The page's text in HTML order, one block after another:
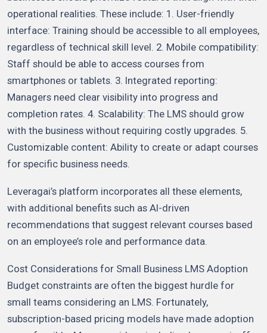
operational realities. These include: 1. User-friendly
interface: Training should be accessible to all employees,
regardless of technical skill level. 2. Mobile compatibility:
Staff should be able to access courses from
smartphones or tablets. 3. Integrated reporting:
Managers need clear visibility into progress and
completion rates. 4. Scalability: The LMS should grow
with the business without requiring costly upgrades. 5.
Customizable content: Ability to create or adapt courses
for specific business needs.
Leveragai’s platform incorporates all these elements,
with additional benefits such as AI-driven
recommendations that suggest relevant courses based
on an employee’s role and performance data.
Cost Considerations for Small Business LMS Adoption
Budget constraints are often the biggest hurdle for
small teams considering an LMS. Fortunately,
subscription-based pricing models have made adoption